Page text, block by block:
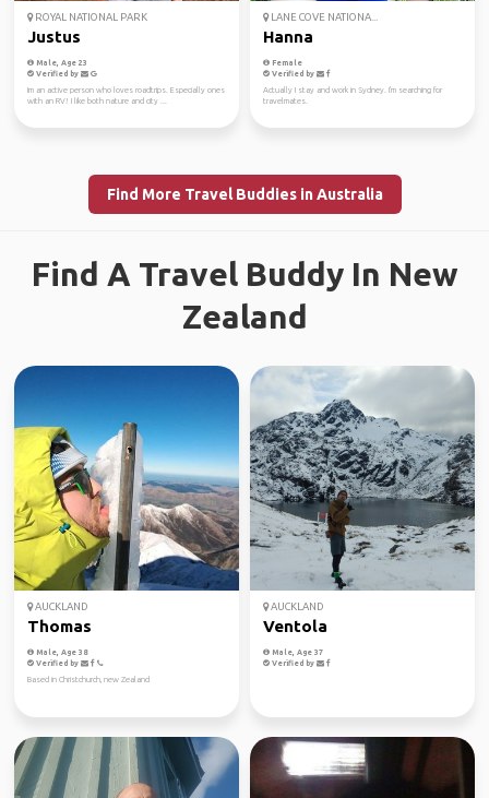
ROYAL NATIONAL PARK
Justus
Male, Age 23
Verified by
Im an active person who loves roadtrips. Especially ones
with an RV! I like both nature and city ...
LANE COVE NATIONA...
Hanna
Female
Verified by
Actually I stay and work in Sydney. I'm searching for
travelmates.
Find More Travel Buddies in Australia
Find A Travel Buddy In New
Zealand
AUCKLAND
Thomas
Male, Age 38
Verified by
Based in Christchurch, new Zealand
AUCKLAND
Ventola
Male, Age 37
Verified by